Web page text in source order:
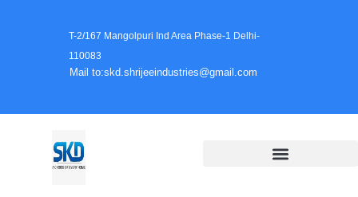
T-2/167 Mangolpuri Ind Area Phase-1 Delhi-
110083
Mail to:skd.shrijeeindustries@gmail.com